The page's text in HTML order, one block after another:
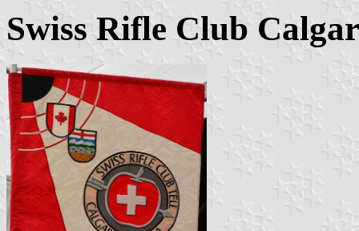
Swiss Rifle Club